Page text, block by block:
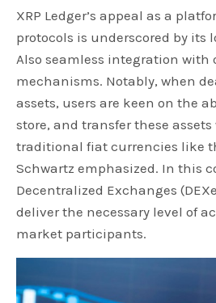
XRP Ledger’s appeal as a
protocols is underscored by its
Also seamless integration
mechanisms. Notably, when
assets, users are keen on the
store, and transfer these
traditional fiat currencies like
Schwartz emphasized. In this
Decentralized Exchanges
deliver the necessary level of
market participants.